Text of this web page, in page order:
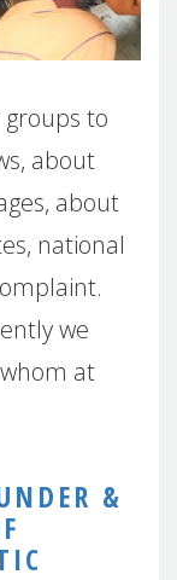
to
about
about
national
we
at
&